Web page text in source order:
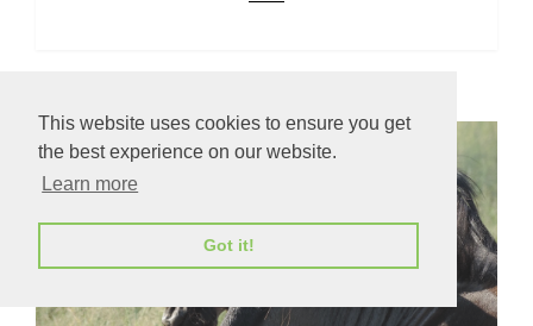
This website uses cookies to ensure you get
the best experience on our website.
Learn more
Got it!